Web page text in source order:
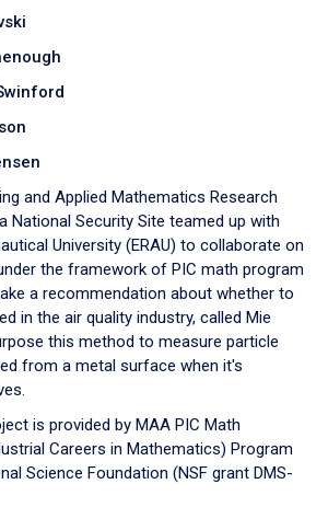
and Applied Mathematics Research
National Security Site teamed up with
University (ERAU) to collaborate on
the framework of PIC math program
a recommendation about whether to
in the air quality industry, called Mie
this method to measure particle
from a metal surface when it's
is provided by MAA PIC Math
Careers in Mathematics) Program
Science Foundation (NSF grant DMS-